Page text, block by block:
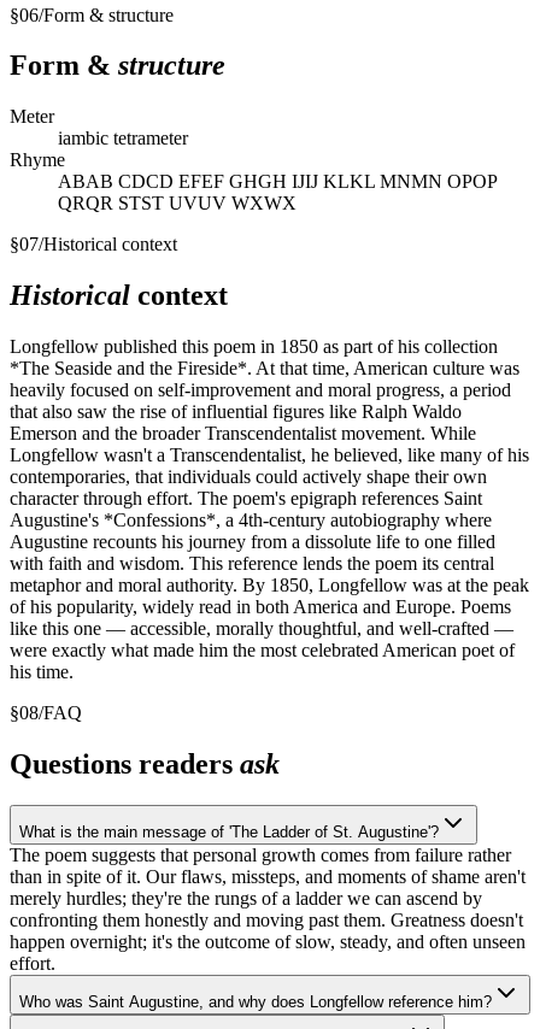
§06/Form & structure
Form & structure
Meter
iambic tetrameter
Rhyme
ABAB CDCD EFEF GHGH IJIJ KLKL MNMN OPOP
QRQR STST UVUV WXWX
§07/Historical context
Historical context
Longfellow published this poem in 1850 as part of his collection
*The Seaside and the Fireside*. At that time, American culture was
heavily focused on self-improvement and moral progress, a period
that also saw the rise of influential figures like Ralph Waldo
Emerson and the broader Transcendentalist movement. While
Longfellow wasn't a Transcendentalist, he believed, like many of his
contemporaries, that individuals could actively shape their own
character through effort. The poem's epigraph references Saint
Augustine's *Confessions*, a 4th-century autobiography where
Augustine recounts his journey from a dissolute life to one filled
with faith and wisdom. This reference lends the poem its central
metaphor and moral authority. By 1850, Longfellow was at the peak
of his popularity, widely read in both America and Europe. Poems
like this one — accessible, morally thoughtful, and well-crafted —
were exactly what made him the most celebrated American poet of
his time.
§08/FAQ
Questions readers ask
What is the main message of 'The Ladder of St. Augustine'?
The poem suggests that personal growth comes from failure rather
than in spite of it. Our flaws, missteps, and moments of shame aren't
merely hurdles; they're the rungs of a ladder we can ascend by
confronting them honestly and moving past them. Greatness doesn't
happen overnight; it's the outcome of slow, steady, and often unseen
effort.
Who was Saint Augustine, and why does Longfellow reference him?